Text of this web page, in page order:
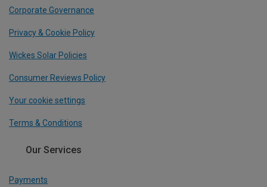
Corporate Governance
Privacy & Cookie Policy
Wickes Solar Policies
Consumer Reviews Policy
Your cookie settings
Terms & Conditions
Our Services
Payments